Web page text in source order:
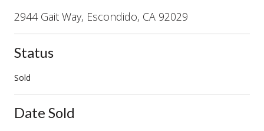
2944 Gait Way, Escondido, CA 92029
Status
Sold
Date Sold